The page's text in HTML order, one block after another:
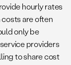
hourly rates
are often
only be
providers
to share cost